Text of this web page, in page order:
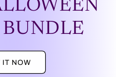
IT NOW